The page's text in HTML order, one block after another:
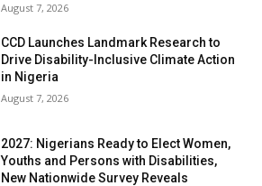
August 7, 2026
CCD Launches Landmark Research to
Drive Disability-Inclusive Climate Action
in Nigeria
August 7, 2026
2027: Nigerians Ready to Elect Women,
Youths and Persons with Disabilities,
New Nationwide Survey Reveals